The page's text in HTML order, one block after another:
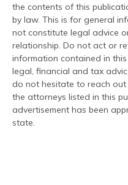
the contents of this
by law. This is for general
not constitute legal advice
relationship. Do not act or
information contained in
legal, financial and tax
do not hesitate to reach
the attorneys listed in this
advertisement has been
state.